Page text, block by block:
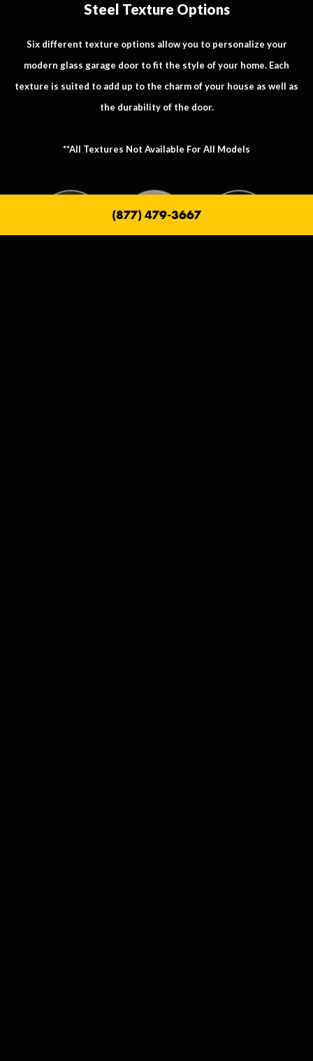
Steel Texture Options
Six different texture options allow you to personalize your
modern glass garage door to fit the style of your home. Each
texture is suited to add up to the charm of your house as well as
the durability of the door.
**All Textures Not Available For All Models
(877) 479-3667